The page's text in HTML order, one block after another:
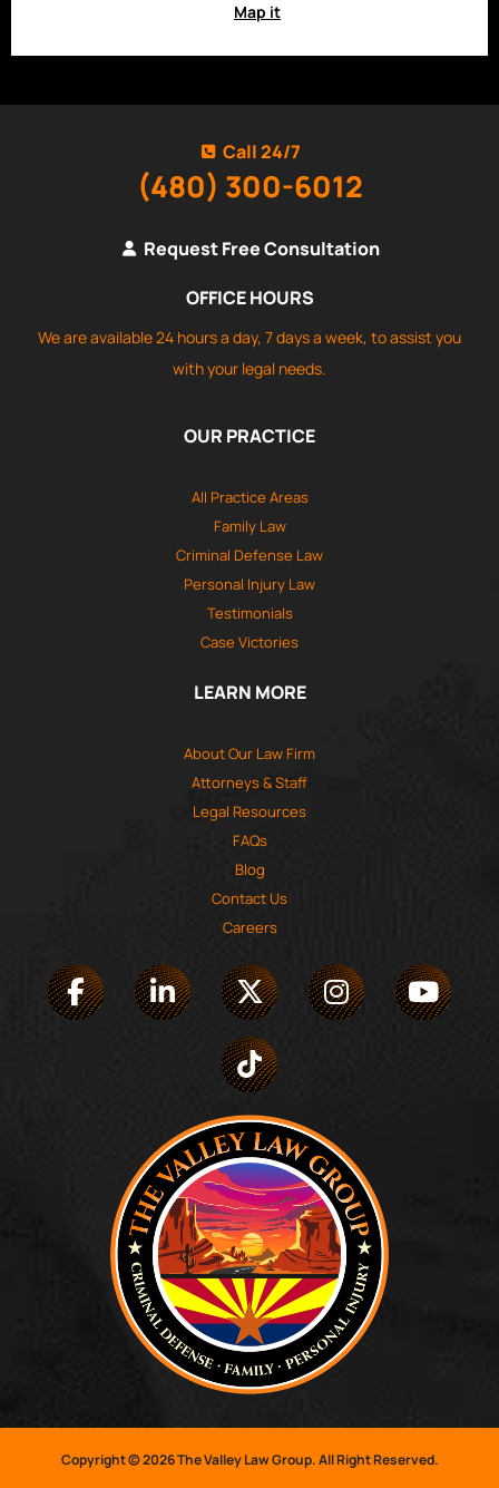
Map it
Call 24/7
(480) 300-6012
Request Free Consultation
OFFICE HOURS
We are available 24 hours a day, 7 days a week, to assist you
with your legal needs.
OUR PRACTICE
All Practice Areas
Family Law
Criminal Defense Law
Personal Injury Law
Testimonials
Case Victories
LEARN MORE
About Our Law Firm
Attorneys & Staff
Legal Resources
FAQs
Blog
Contact Us
Careers
Copyright © 2026 The Valley Law Group. All Right Reserved.